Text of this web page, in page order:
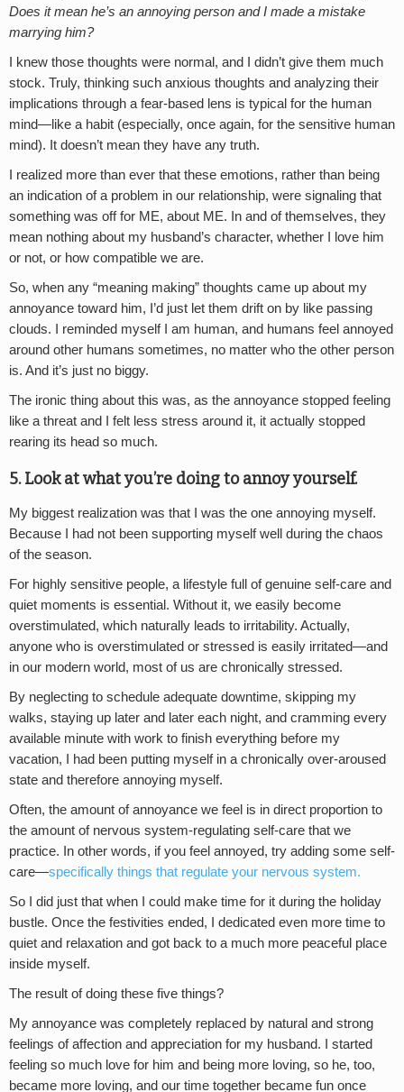
Does it mean he’s an annoying person and I made a mistake
marrying him?
I knew those thoughts were normal, and I didn’t give them much
stock. Truly, thinking such anxious thoughts and analyzing their
implications through a fear-based lens is typical for the human
mind—like a habit (especially, once again, for the sensitive human
mind). It doesn’t mean they have any truth.
I realized more than ever that these emotions, rather than being
an indication of a problem in our relationship, were signaling that
something was off for ME, about ME. In and of themselves, they
mean nothing about my husband’s character, whether I love him
or not, or how compatible we are.
So, when any “meaning making” thoughts came up about my
annoyance toward him, I’d just let them drift on by like passing
clouds. I reminded myself I am human, and humans feel annoyed
around other humans sometimes, no matter who the other person
is. And it’s just no biggy.
The ironic thing about this was, as the annoyance stopped feeling
like a threat and I felt less stress around it, it actually stopped
rearing its head so much.
5. Look at what you’re doing to annoy yourself.
My biggest realization was that I was the one annoying myself.
Because I had not been supporting myself well during the chaos
of the season.
For highly sensitive people, a lifestyle full of genuine self-care and
quiet moments is essential. Without it, we easily become
overstimulated, which naturally leads to irritability. Actually,
anyone who is overstimulated or stressed is easily irritated—and
in our modern world, most of us are chronically stressed.
By neglecting to schedule adequate downtime, skipping my
walks, staying up later and later each night, and cramming every
available minute with work to finish everything before my
vacation, I had been putting myself in a chronically over-aroused
state and therefore annoying myself.
Often, the amount of annoyance we feel is in direct proportion to
the amount of nervous system-regulating self-care that we
practice. In other words, if you feel annoyed, try adding some self-
care—specifically things that regulate your nervous system.
So I did just that when I could make time for it during the holiday
bustle. Once the festivities ended, I dedicated even more time to
quiet and relaxation and got back to a much more peaceful place
inside myself.
The result of doing these five things?
My annoyance was completely replaced by natural and strong
feelings of affection and appreciation for my husband. I started
feeling so much love for him and being more loving, so he, too,
became more loving, and our time together became fun once